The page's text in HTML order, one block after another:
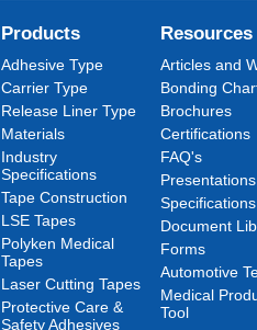
Products
Adhesive Type
Carrier Type
Release Liner Type
Materials
Industry
Specifications
Tape Construction
LSE Tapes
Polyken Medical
Tapes
Laser Cutting Tapes
Protective Care &
Safety Adhesives
Resources
Articles and
Bonding
Brochures
Certifications
FAQ's
Presentations
Specifications
Document
Forms
Automotive
Medical
Tool